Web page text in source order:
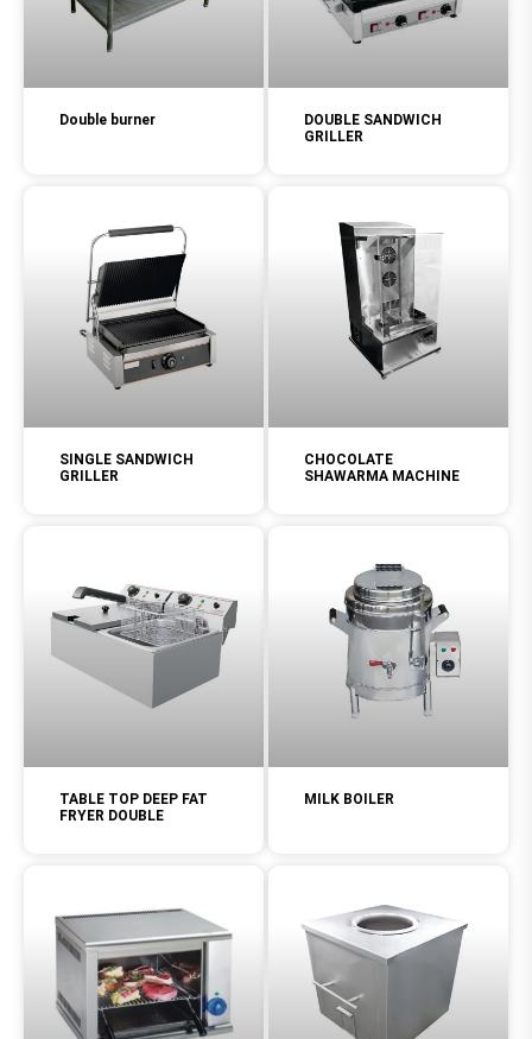
Double burner
DOUBLE SANDWICH
GRILLER
SINGLE SANDWICH
GRILLER
CHOCOLATE
SHAWARMA MACHINE
TABLE TOP DEEP FAT
FRYER DOUBLE
MILK BOILER